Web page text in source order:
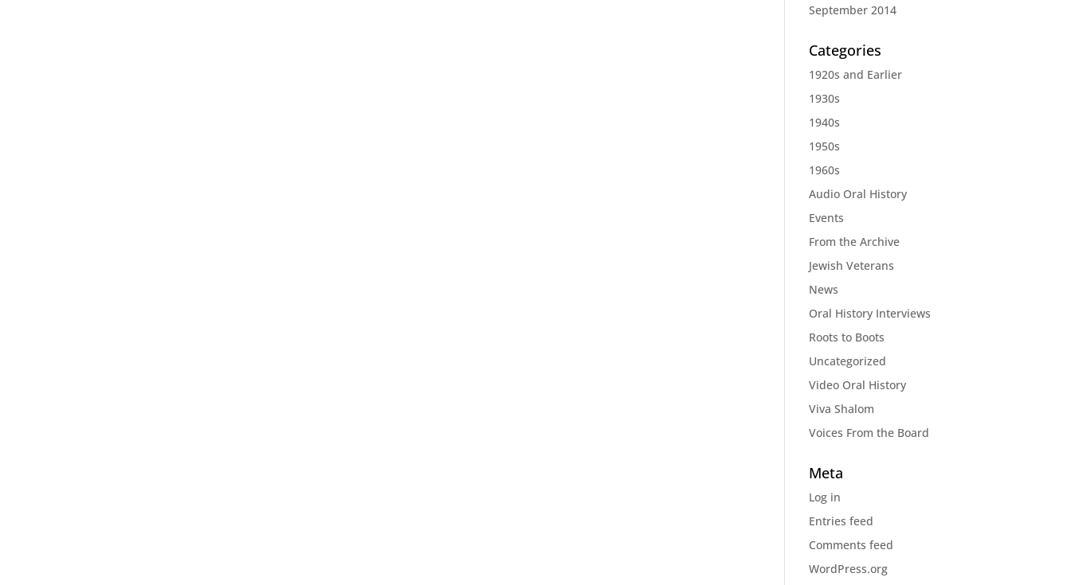
September 2014
Categories
1920s and Earlier
1930s
1940s
1950s
1960s
Audio Oral History
Events
From the Archive
Jewish Veterans
News
Oral History Interviews
Roots to Boots
Uncategorized
Video Oral History
Viva Shalom
Voices From the Board
Meta
Log in
Entries feed
Comments feed
WordPress.org